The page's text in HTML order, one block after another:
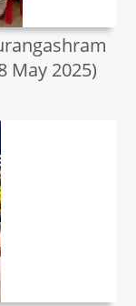
May 2025)